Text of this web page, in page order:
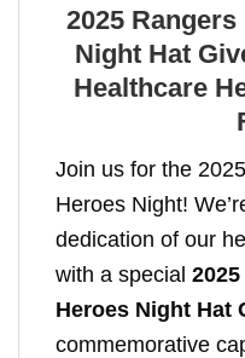
2025
Night Hat
Healthcare
Join us for the
Heroes Night!
dedication of our
with a special
Heroes Night Hat
commemorative